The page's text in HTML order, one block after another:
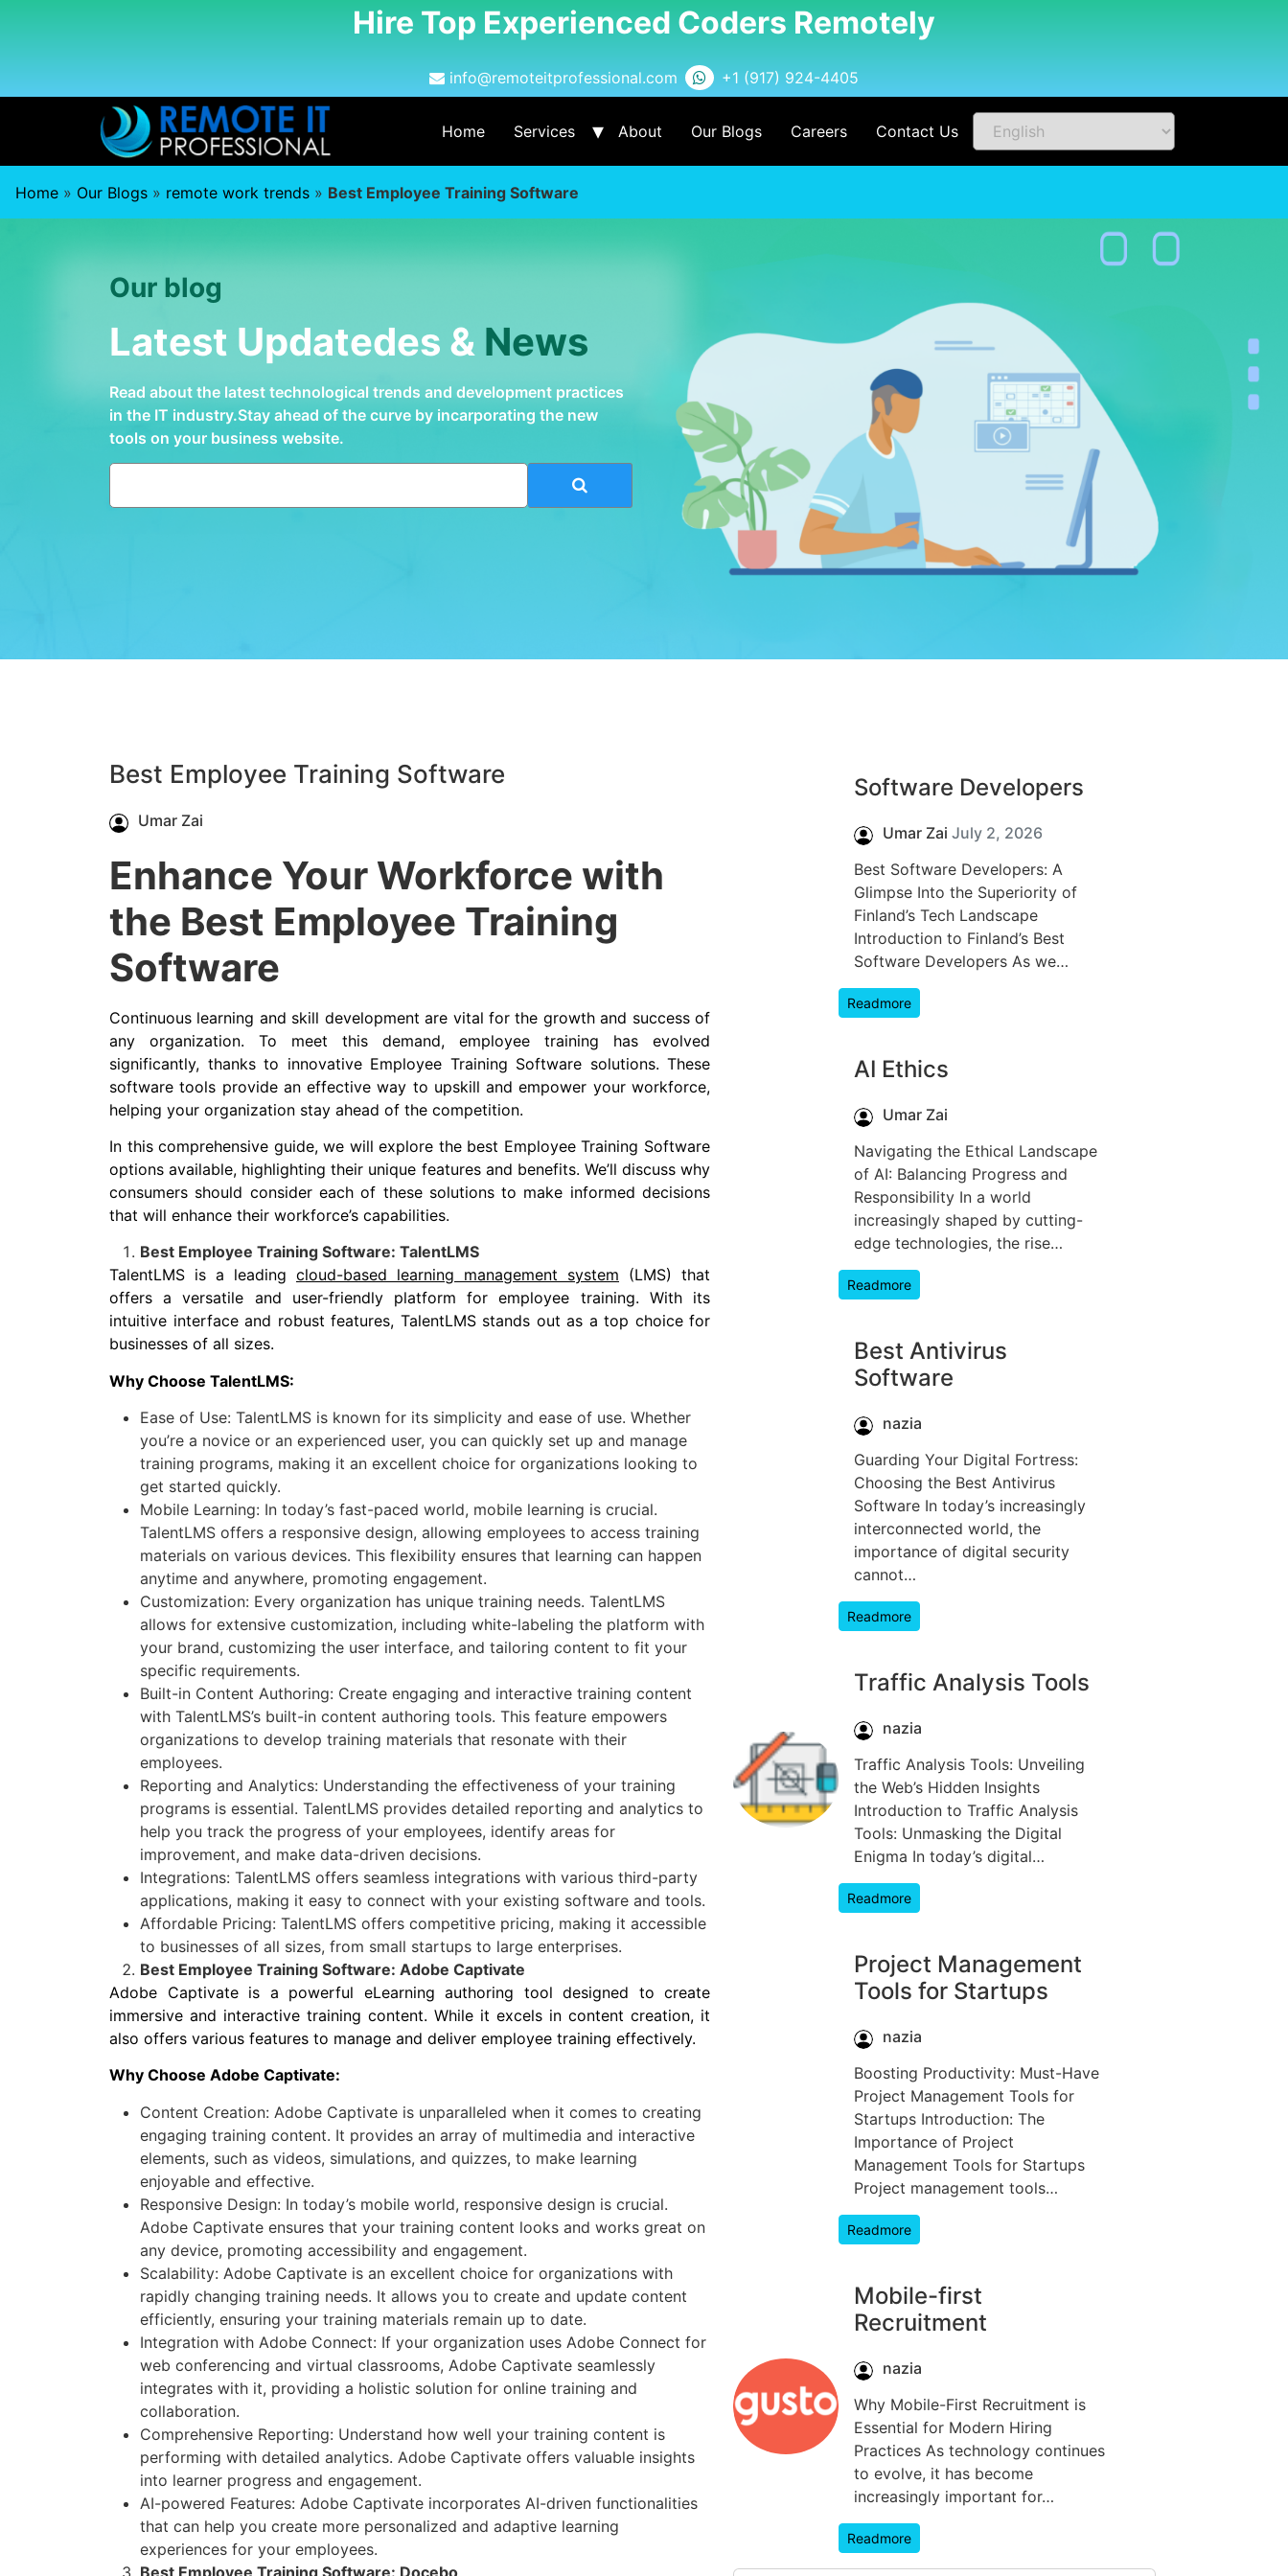
Hire Top Experienced Coders Remotely
info@remoteitprofessional.com +1 (917) 924-4405
Home Services About Our Blogs Careers Contact Us
Home » Our Blogs » remote work trends » Best Employee Training Software
Our blog
Latest Updatedes & News
Read about the latest technological trends and development practices
in the IT industry.Stay ahead of the curve by incarporating the new
tools on your business website.
Best Employee Training Software
Umar Zai
Enhance Your Workforce with
the Best Employee Training
Software
Continuous learning and skill development are vital for the growth and success of
any organization. To meet this demand, employee training has evolved
significantly, thanks to innovative Employee Training Software solutions. These
software tools provide an effective way to upskill and empower your workforce,
helping your organization stay ahead of the competition.
In this comprehensive guide, we will explore the best Employee Training Software
options available, highlighting their unique features and benefits. We’ll discuss why
consumers should consider each of these solutions to make informed decisions
that will enhance their workforce’s capabilities.
Best Employee Training Software: TalentLMS
TalentLMS is a leading cloud-based learning management system (LMS) that
offers a versatile and user-friendly platform for employee training. With its
intuitive interface and robust features, TalentLMS stands out as a top choice for
businesses of all sizes.
Why Choose TalentLMS:
Ease of Use: TalentLMS is known for its simplicity and ease of use. Whether
you’re a novice or an experienced user, you can quickly set up and manage
training programs, making it an excellent choice for organizations looking to
get started quickly.
Mobile Learning: In today’s fast-paced world, mobile learning is crucial.
TalentLMS offers a responsive design, allowing employees to access training
materials on various devices. This flexibility ensures that learning can happen
anytime and anywhere, promoting engagement.
Customization: Every organization has unique training needs. TalentLMS
allows for extensive customization, including white-labeling the platform with
your brand, customizing the user interface, and tailoring content to fit your
specific requirements.
Built-in Content Authoring: Create engaging and interactive training content
with TalentLMS’s built-in content authoring tools. This feature empowers
organizations to develop training materials that resonate with their
employees.
Reporting and Analytics: Understanding the effectiveness of your training
programs is essential. TalentLMS provides detailed reporting and analytics to
help you track the progress of your employees, identify areas for
improvement, and make data-driven decisions.
Integrations: TalentLMS offers seamless integrations with various third-party
applications, making it easy to connect with your existing software and tools.
Affordable Pricing: TalentLMS offers competitive pricing, making it accessible
to businesses of all sizes, from small startups to large enterprises.
Best Employee Training Software: Adobe Captivate
Adobe Captivate is a powerful eLearning authoring tool designed to create
immersive and interactive training content. While it excels in content creation, it
also offers various features to manage and deliver employee training effectively.
Why Choose Adobe Captivate:
Content Creation: Adobe Captivate is unparalleled when it comes to creating
engaging training content. It provides an array of multimedia and interactive
elements, such as videos, simulations, and quizzes, to make learning
enjoyable and effective.
Responsive Design: In today’s mobile world, responsive design is crucial.
Adobe Captivate ensures that your training content looks and works great on
any device, promoting accessibility and engagement.
Scalability: Adobe Captivate is an excellent choice for organizations with
rapidly changing training needs. It allows you to create and update content
efficiently, ensuring your training materials remain up to date.
Integration with Adobe Connect: If your organization uses Adobe Connect for
web conferencing and virtual classrooms, Adobe Captivate seamlessly
integrates with it, providing a holistic solution for online training and
collaboration.
Comprehensive Reporting: Understand how well your training content is
performing with detailed analytics. Adobe Captivate offers valuable insights
into learner progress and engagement.
AI-powered Features: Adobe Captivate incorporates AI-driven functionalities
that can help you create more personalized and adaptive learning
experiences for your employees.
Best Employee Training Software: Docebo
Software Developers
Umar Zai July 2, 2026
Best Software Developers: A
Glimpse Into the Superiority of
Finland’s Tech Landscape
Introduction to Finland’s Best
Software Developers As we…
Readmore
AI Ethics
Umar Zai
Navigating the Ethical Landscape
of AI: Balancing Progress and
Responsibility In a world
increasingly shaped by cutting-
edge technologies, the rise…
Readmore
Best Antivirus
Software
nazia
Guarding Your Digital Fortress:
Choosing the Best Antivirus
Software In today’s increasingly
interconnected world, the
importance of digital security
cannot…
Readmore
Traffic Analysis Tools
nazia
Traffic Analysis Tools: Unveiling
the Web’s Hidden Insights
Introduction to Traffic Analysis
Tools: Unmasking the Digital
Enigma In today’s digital…
Readmore
Project Management
Tools for Startups
nazia
Boosting Productivity: Must-Have
Project Management Tools for
Startups Introduction: The
Importance of Project
Management Tools for Startups
Project management tools…
Readmore
Mobile-first
Recruitment
nazia
Why Mobile-First Recruitment is
Essential for Modern Hiring
Practices As technology continues
to evolve, it has become
increasingly important for…
Readmore